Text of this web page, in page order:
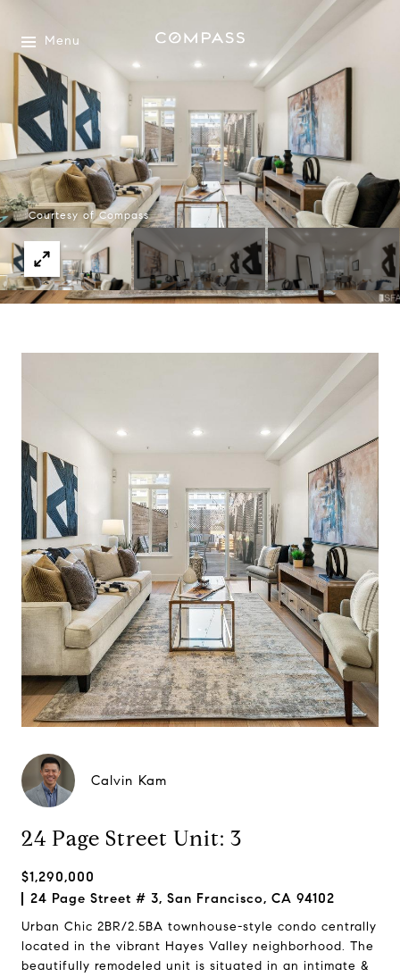
Menu
Courtesy of Compass
Calvin Kam
24 Page Street Unit: 3
$1,290,000
24 Page Street # 3, San Francisco, CA 94102
Urban Chic 2BR/2.5BA townhouse-style condo centrally
located in the vibrant Hayes Valley neighborhood. The
beautifully remodeled unit is situated in an intimate &